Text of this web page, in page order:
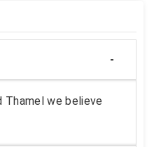
Thamel we believe